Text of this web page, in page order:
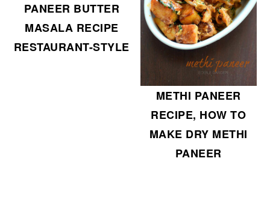
PANEER BUTTER
MASALA RECIPE
RESTAURANT-STYLE
METHI PANEER
RECIPE, HOW TO
MAKE DRY METHI
PANEER